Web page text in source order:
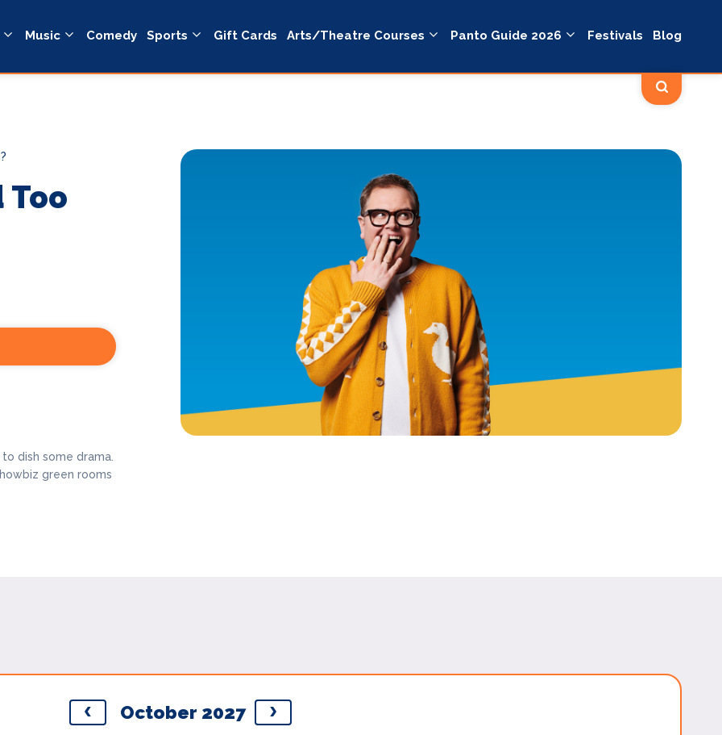
Music Comedy Sports Gift Cards Arts/Theatre Courses Panto Guide 2026 Festivals Blog
Too
dish some drama.
green rooms
October 2027